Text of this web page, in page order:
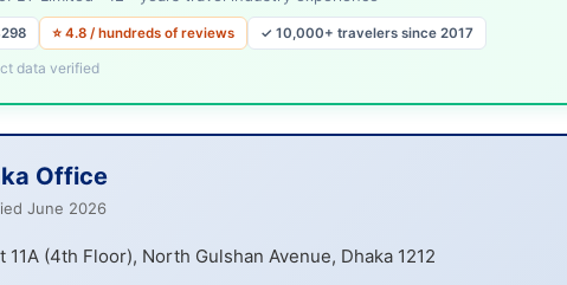
⭐ 4.8 / hundreds of reviews ✓ 10,000+ travelers since 2017
data verified
Office
June 2026
(4th Floor), North Gulshan Avenue, Dhaka 1212